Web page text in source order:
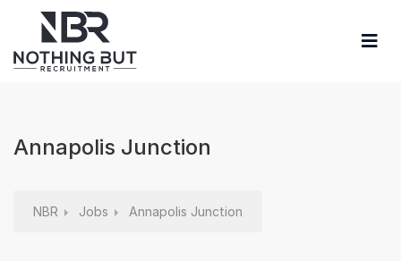
Annapolis Junction
NBR Jobs Annapolis Junction